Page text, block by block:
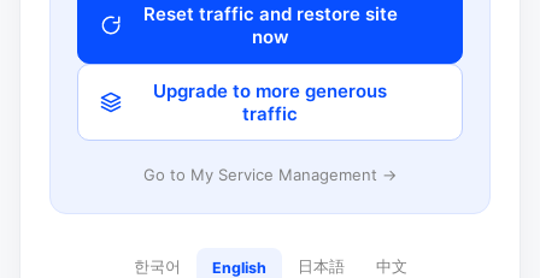
Reset traffic and restore site
now
Upgrade to more generous
traffic
Go to My Service Management →
한국어 English 日本語 中文